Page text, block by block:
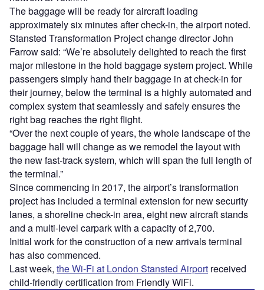
The baggage will be ready for aircraft loading
approximately six minutes after check-in, the airport noted.
Stansted Transformation Project change director John
Farrow said: “We’re absolutely delighted to reach the first
major milestone in the hold baggage system project. While
passengers simply hand their baggage in at check-in for
their journey, below the terminal is a highly automated and
complex system that seamlessly and safely ensures the
right bag reaches the right flight.
“Over the next couple of years, the whole landscape of the
baggage hall will change as we remodel the layout with
the new fast-track system, which will span the full length of
the terminal.”
Since commencing in 2017, the airport’s transformation
project has included a terminal extension for new security
lanes, a shoreline check-in area, eight new aircraft stands
and a multi-level carpark with a capacity of 2,700.
Initial work for the construction of a new arrivals terminal
has also commenced.
Last week, the Wi-Fi at London Stansted Airport received
child-friendly certification from Friendly WiFi.